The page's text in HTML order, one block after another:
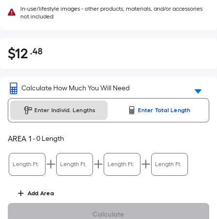
In-use/lifestyle images - other products, materials, and/or accessories
not included
$12.48
$12 .48Per
pricing
is
based
on
the
area
of
a
surface.
Length
Calculate How Much You Will Need
Enter Individ. Lengths Enter Total Length
AREA 1 -0 Length
Length Ft. Length Ft. Length Ft. Length Ft.
Add Area
Calculate